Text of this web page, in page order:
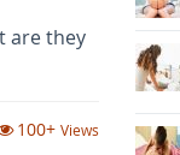
are they
100+ Views